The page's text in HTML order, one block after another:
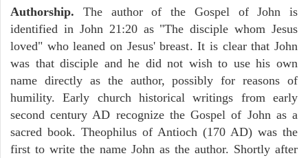
Authorship. The author of the Gospel of John is
identified in John 21:20 as "The disciple whom Jesus
loved" who leaned on Jesus' breast. It is clear that John
was that disciple and he did not wish to use his own
name directly as the author, possibly for reasons of
humility. Early church historical writings from early
second century AD recognize the Gospel of John as a
sacred book. Theophilus of Antioch (170 AD) was the
first to write the name John as the author. Shortly after